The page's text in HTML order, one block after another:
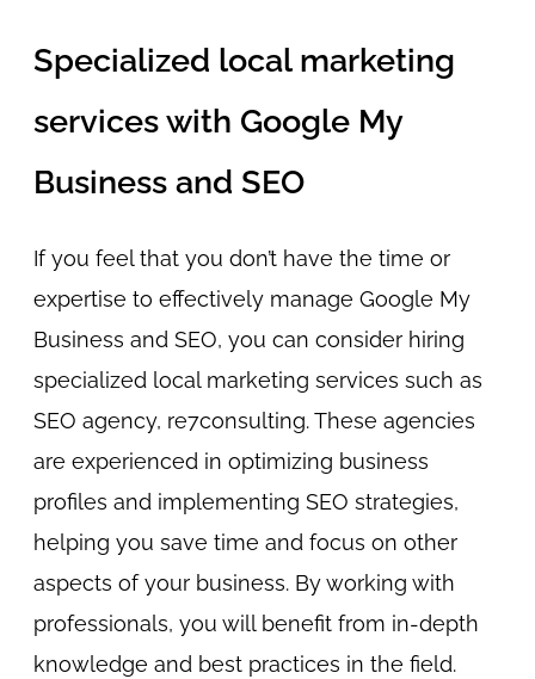
Specialized local marketing
services with Google My
Business and SEO
If you feel that you don’t have the time or
expertise to effectively manage Google My
Business and SEO, you can consider hiring
specialized local marketing services such as
SEO agency, re7consulting. These agencies
are experienced in optimizing business
profiles and implementing SEO strategies,
helping you save time and focus on other
aspects of your business. By working with
professionals, you will benefit from in-depth
knowledge and best practices in the field.